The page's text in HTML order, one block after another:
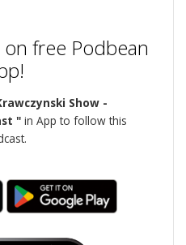
free Podbean
Show -
" in App to follow this